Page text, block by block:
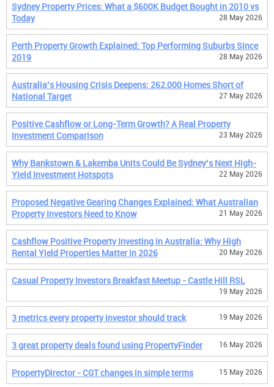
Sydney Property Prices: What a $600K Budget Bought in 2010 vs
Today
28 May 2026
Perth Property Growth Explained: Top Performing Suburbs Since
2019
28 May 2026
Australia’s Housing Crisis Deepens: 262,000 Homes Short of
National Target
27 May 2026
Positive Cashflow or Long-Term Growth? A Real Property
Investment Comparison
23 May 2026
Why Bankstown & Lakemba Units Could Be Sydney’s Next High-
Yield Investment Hotspots
22 May 2026
Proposed Negative Gearing Changes Explained: What Australian
Property Investors Need to Know
21 May 2026
Cashflow Positive Property Investing in Australia: Why High
Rental Yield Properties Matter in 2026
20 May 2026
Casual Property Investors Breakfast Meetup - Castle Hill RSL
19 May 2026
3 metrics every property investor should track 19 May 2026
3 great property deals found using PropertyFinder 16 May 2026
PropertyDirector - CGT changes in simple terms 15 May 2026